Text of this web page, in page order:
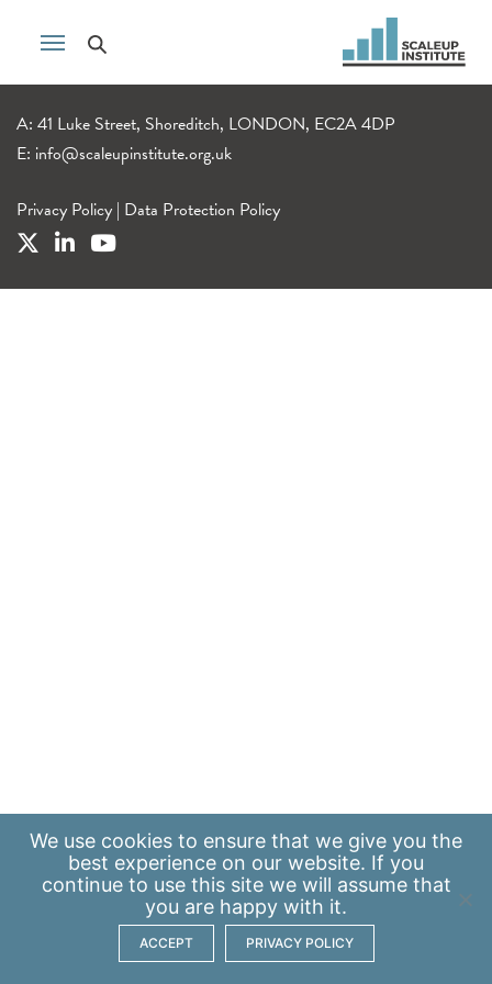
A: 41 Luke Street, Shoreditch, LONDON, EC2A 4DP
E: info@scaleupinstitute.org.uk
Privacy Policy | Data Protection Policy
We use cookies to ensure that we give you the
best experience on our website. If you
continue to use this site we will assume that
you are happy with it.
ACCEPT PRIVACY POLICY